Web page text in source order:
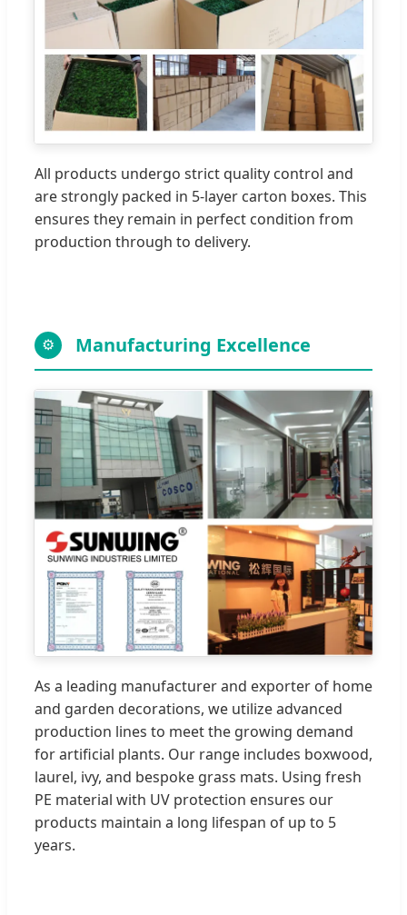
All products undergo strict quality control and
are strongly packed in 5-layer carton boxes. This
ensures they remain in perfect condition from
production through to delivery.
⚙ Manufacturing Excellence
As a leading manufacturer and exporter of home
and garden decorations, we utilize advanced
production lines to meet the growing demand
for artificial plants. Our range includes boxwood,
laurel, ivy, and bespoke grass mats. Using fresh
PE material with UV protection ensures our
products maintain a long lifespan of up to 5
years.